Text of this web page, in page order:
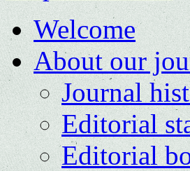
Welcome
About our
Journal
Editorial
Editorial